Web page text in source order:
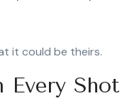
it could be theirs.
Every Shot